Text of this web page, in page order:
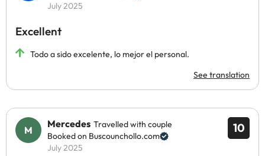
July 2025
Excellent
Todo a sido excelente, lo mejor el personal.
See translation
10
Mercedes Travelled with couple
Booked on Buscounchollo.com
July 2025